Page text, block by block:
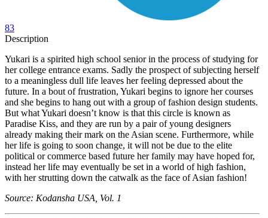
83
Description
Yukari is a spirited high school senior in the process of studying for
her college entrance exams. Sadly the prospect of subjecting herself
to a meaningless dull life leaves her feeling depressed about the
future. In a bout of frustration, Yukari begins to ignore her courses
and she begins to hang out with a group of fashion design students.
But what Yukari doesn’t know is that this circle is known as
Paradise Kiss, and they are run by a pair of young designers
already making their mark on the Asian scene. Furthermore, while
her life is going to soon change, it will not be due to the elite
political or commerce based future her family may have hoped for,
instead her life may eventually be set in a world of high fashion,
with her strutting down the catwalk as the face of Asian fashion!
Source: Kodansha USA, Vol. 1